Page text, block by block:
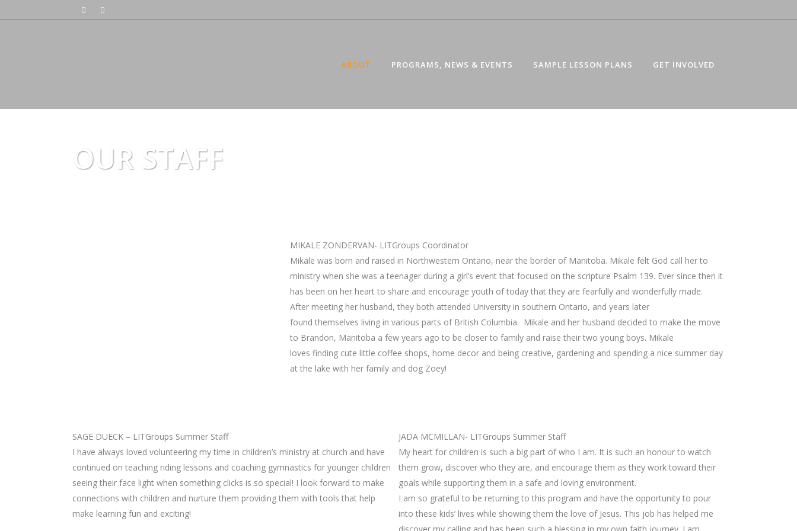
ABOUT PROGRAMS, NEWS & EVENTS SAMPLE LESSON PLANS GET INVOLVED
OUR STAFF
MIKALE ZONDERVAN- LITGroups Coordinator
Mikale was born and raised in Northwestern Ontario, near the border of Manitoba. Mikale felt God call her to
ministry when she was a teenager during a girl’s event that focused on the scripture Psalm 139. Ever since then it
has been on her heart to share and encourage youth of today that they are fearfully and wonderfully made.
After meeting her husband, they both attended University in southern Ontario, and years later
found themselves living in various parts of British Columbia. Mikale and her husband decided to make the move
to Brandon, Manitoba a few years ago to be closer to family and raise their two young boys. Mikale
loves finding cute little coffee shops, home decor and being creative, gardening and spending a nice summer day
at the lake with her family and dog Zoey!
SAGE DUECK – LITGroups Summer Staff
I have always loved volunteering my time in children’s ministry at church and have
continued on teaching riding lessons and coaching gymnastics for younger children
seeing their face light when something clicks is so special! I look forward to make
connections with children and nurture them providing them with tools that help
make learning fun and exciting!
JADA MCMILLAN- LITGroups Summer Staff
My heart for children is such a big part of who I am. It is such an honour to watch
them grow, discover who they are, and encourage them as they work toward their
goals while supporting them in a safe and loving environment.
I am so grateful to be returning to this program and have the opportunity to pour
into these kids’ lives while showing them the love of Jesus. This job has helped me